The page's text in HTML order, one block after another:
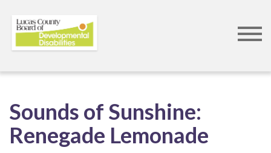
Sounds of Sunshine:
Renegade Lemonade